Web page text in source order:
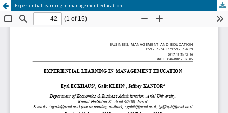
Experiential learning in management education